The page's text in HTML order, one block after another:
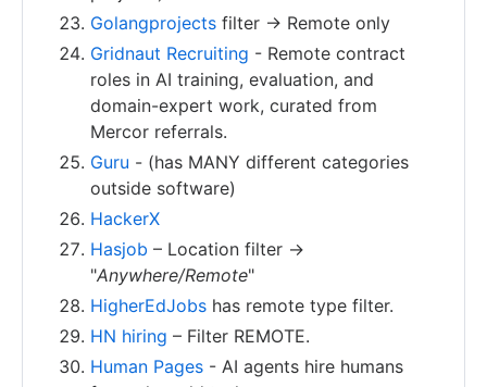
Golangprojects filter -> Remote only
Gridnaut Recruiting - Remote contract
roles in AI training, evaluation, and
domain-expert work, curated from
Mercor referrals.
Guru - (has MANY different categories
outside software)
HackerX
Hasjob – Location filter ->
"Anywhere/Remote"
HigherEdJobs has remote type filter.
HN hiring – Filter REMOTE.
Human Pages - AI agents hire humans